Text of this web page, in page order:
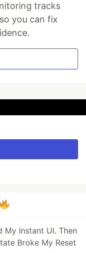
tracks
you can fix
My Instant UI. Then
Broke My Reset